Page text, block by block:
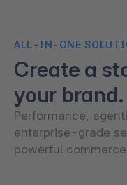
ALL-IN-ONE
Create a
your brand.
Performance,
enterprise-grade
powerful